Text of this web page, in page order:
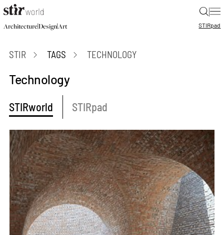
|
Architecture|Design|Art STIRpad
STIR TAGS TECHNOLOGY
Technology
STIRworld STIRpad